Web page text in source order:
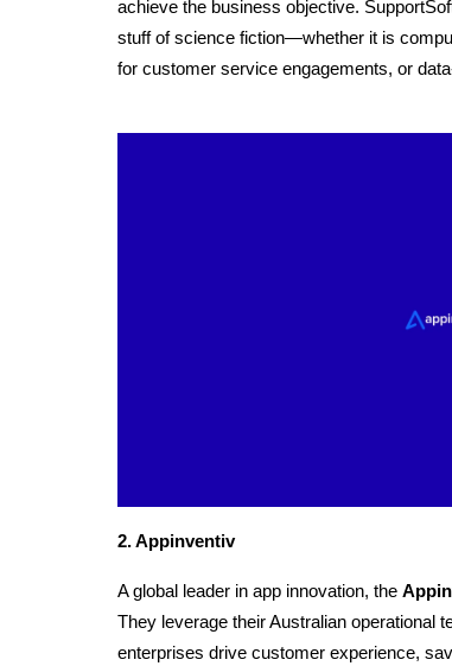
achieve the business objective.
stuff of science fiction—whether it is
for customer service engagements, or
2. Appinventiv
A global leader in app innovation, the
They leverage their Australian operational
enterprises drive customer experience,